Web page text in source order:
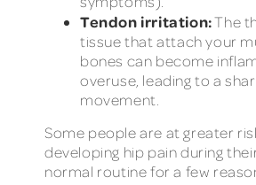
Tendon irritation:The
tissue that attach your
bones can become
overuse, leading to a
movement.
Some people are at greater
developing hip pain during
normal routine for a few